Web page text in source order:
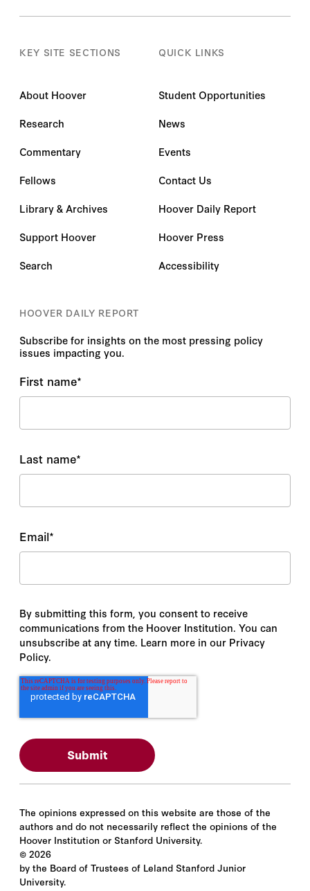
KEY SITE SECTIONS
About Hoover
Research
Commentary
Fellows
Library & Archives
Support Hoover
Search
QUICK LINKS
Student Opportunities
News
Events
Contact Us
Hoover Daily Report
Hoover Press
Accessibility
HOOVER DAILY REPORT
Subscribe for insights on the most pressing policy
issues impacting you.
First name*
Last name*
Email*
By submitting this form, you consent to receive
communications from the Hoover Institution. You can
unsubscribe at any time. Learn more in our Privacy
Policy.
The opinions expressed on this website are those of the
authors and do not necessarily reflect the opinions of the
Hoover Institution or Stanford University.
© 2026
by the Board of Trustees of Leland Stanford Junior
University.